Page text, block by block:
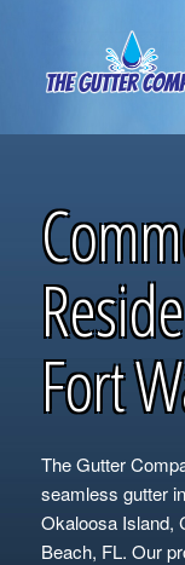
Fort
The Gutter
seamless gutter
Okaloosa Island,
Beach, FL. Our